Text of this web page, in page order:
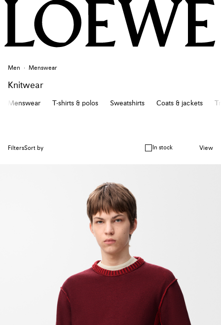
Men Menswear
Knitwear
Menswear T-shirts & polos Sweatshirts Coats & jackets
FiltersSort by In stock View